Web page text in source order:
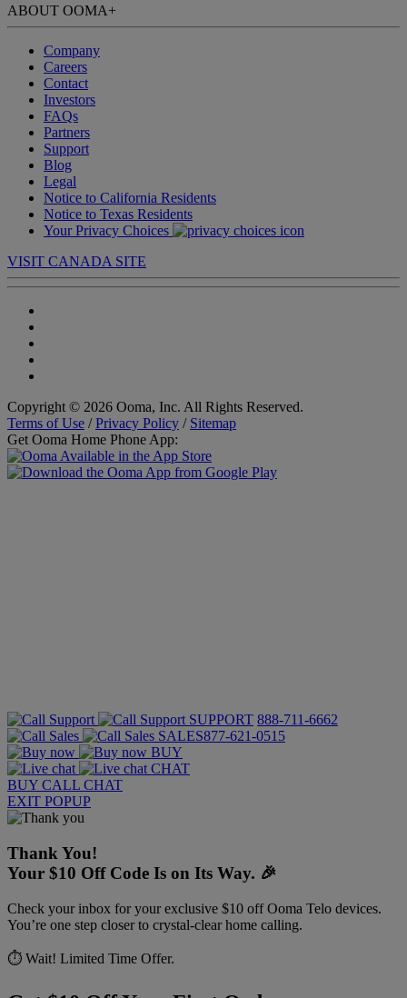
ABOUT OOMA+
Company
Careers
Contact
Investors
FAQs
Partners
Support
Blog
Legal
Notice to California Residents
Notice to Texas Residents
Your Privacy Choices
VISIT CANADA SITE
Copyright © 2026 Ooma, Inc. All Rights Reserved.
Terms of Use /Privacy Policy / Sitemap
Get Ooma Home Phone App:
SUPPORT 888-711-6662
SALES877-621-0515
BUY
CHAT
BUY CALL CHAT
EXIT POPUP
Thank You!
Your $10 Off Code Is on Its Way. 🎉
Check your inbox for your exclusive $10 off Ooma Telo devices.
You’re one step closer to crystal-clear home calling.
⏱️ Wait! Limited Time Offer.